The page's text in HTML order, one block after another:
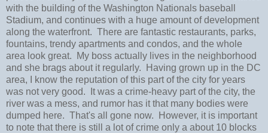
with the building of the Washington Nationals baseball
Stadium, and continues with a huge amount of development
along the waterfront. There are fantastic restaurants, parks,
fountains, trendy apartments and condos, and the whole
area look great. My boss actually lives in the neighborhood
and she brags about it regularly. Having grown up in the DC
area, I know the reputation of this part of the city for years
was not very good. It was a crime-heavy part of the city, the
river was a mess, and rumor has it that many bodies were
dumped here. That's all gone now. However, it is important
to note that there is still a lot of crime only a about 10 blocks